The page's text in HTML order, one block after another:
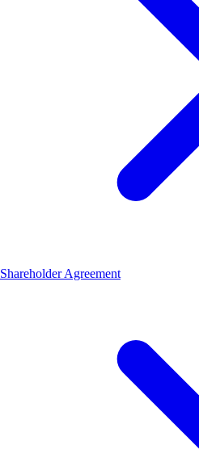
Shareholder Agreement